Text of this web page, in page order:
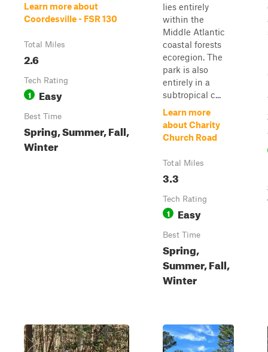
Learn more about
Coordesville - FSR 130
Total Miles
2.6
Tech Rating
1 Easy
Best Time
Spring, Summer, Fall,
Winter
lies entirely
within the
Middle Atlantic
coastal forests
ecoregion. The
park is also
entirely in a
subtropical c...
Learn more
about Charity
Church Road
Total Miles
3.3
Tech Rating
1 Easy
Best Time
Spring,
Summer, Fall,
Winter